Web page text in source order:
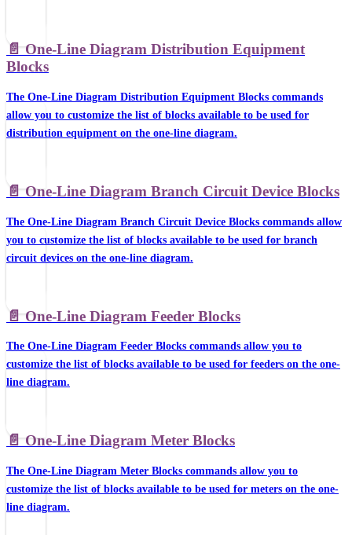
📄️ One-Line Diagram Distribution Equipment
Blocks
The One-Line Diagram Distribution Equipment Blocks commands
allow you to customize the list of blocks available to be used for
distribution equipment on the one-line diagram.
📄️ One-Line Diagram Branch Circuit Device Blocks
The One-Line Diagram Branch Circuit Device Blocks commands allow
you to customize the list of blocks available to be used for branch
circuit devices on the one-line diagram.
📄️ One-Line Diagram Feeder Blocks
The One-Line Diagram Feeder Blocks commands allow you to
customize the list of blocks available to be used for feeders on the one-
line diagram.
📄️ One-Line Diagram Meter Blocks
The One-Line Diagram Meter Blocks commands allow you to
customize the list of blocks available to be used for meters on the one-
line diagram.